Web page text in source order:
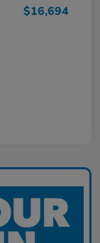
$16,694